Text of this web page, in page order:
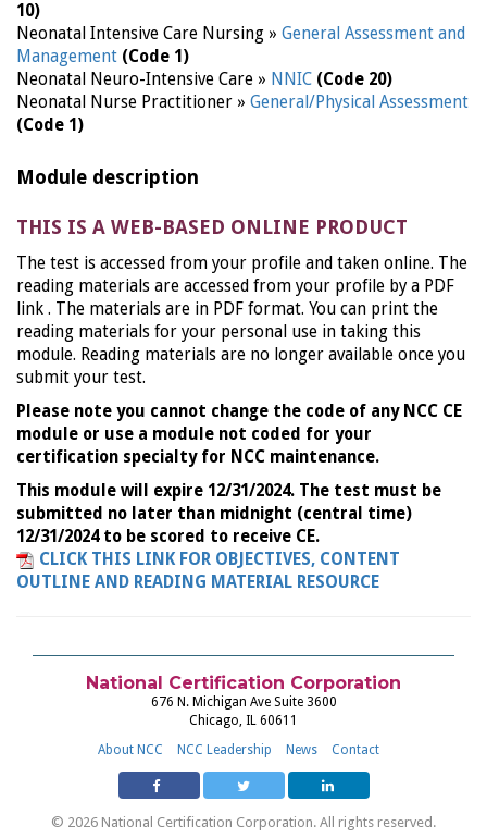
10)
Neonatal Intensive Care Nursing » General Assessment and
Management (Code 1)
Neonatal Neuro-Intensive Care » NNIC (Code 20)
Neonatal Nurse Practitioner » General/Physical Assessment
(Code 1)
Module description
THIS IS A WEB-BASED ONLINE PRODUCT
The test is accessed from your profile and taken online. The
reading materials are accessed from your profile by a PDF
link . The materials are in PDF format. You can print the
reading materials for your personal use in taking this
module. Reading materials are no longer available once you
submit your test.
Please note you cannot change the code of any NCC CE
module or use a module not coded for your
certification specialty for NCC maintenance.
This module will expire 12/31/2024. The test must be
submitted no later than midnight (central time)
12/31/2024 to be scored to receive CE.
CLICK THIS LINK FOR OBJECTIVES, CONTENT
OUTLINE AND READING MATERIAL RESOURCE
National Certification Corporation
676 N. Michigan Ave Suite 3600
Chicago, IL 60611
About NCC
NCC Leadership News Contact
© 2026 National Certification Corporation. All rights reserved.